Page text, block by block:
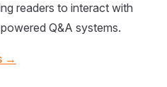
readers to interact with
Q&A systems.
→